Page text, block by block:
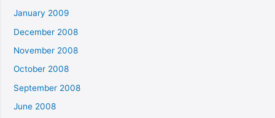
January 2009
December 2008
November 2008
October 2008
September 2008
June 2008